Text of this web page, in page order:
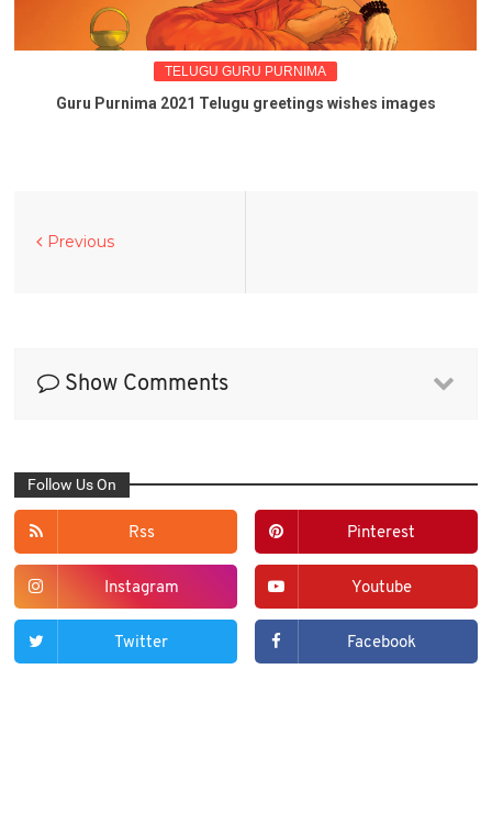
TELUGU GURU PURNIMA
Guru Purnima 2021 Telugu greetings wishes images
Previous
Show Comments
Follow Us On
Rss Pinterest
Instagram Youtube
Twitter Facebook